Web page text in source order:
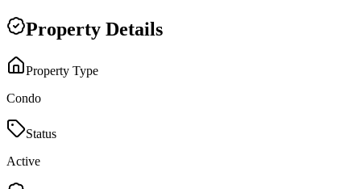
Property Details
Property Type
Condo
Status
Active